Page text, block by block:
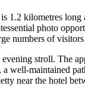
1.2 kilometres
photo
numbers of
stroll. The
well-maintained
near the hotel